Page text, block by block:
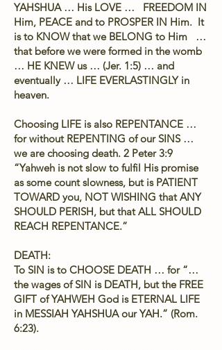
YAHSHUA … His LOVE … FREEDOM IN
Him, PEACE and to PROSPER IN Him. It
is to KNOW that we BELONG to Him …
that before we were formed in the womb
… HE KNEW us … (Jer. 1:5) … and
eventually … LIFE EVERLASTINGLY in
heaven.
Choosing LIFE is also REPENTANCE …
for without REPENTING of our SINS …
we are choosing death. 2 Peter 3:9
“Yahweh is not slow to fulfil His promise
as some count slowness, but is PATIENT
TOWARD you, NOT WISHING that ANY
SHOULD PERISH, but that ALL SHOULD
REACH REPENTANCE.”
DEATH:
To SIN is to CHOOSE DEATH … for “…
the wages of SIN is DEATH, but the FREE
GIFT of YAHWEH God is ETERNAL LIFE
in MESSIAH YAHSHUA our YAH.” (Rom.
6:23).